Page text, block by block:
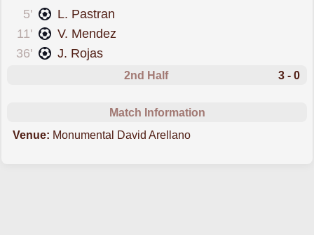
5' L. Pastran
11'
V. Mendez
36'
J. Rojas
2nd Half 3 - 0
Match Information
Venue: Monumental David Arellano